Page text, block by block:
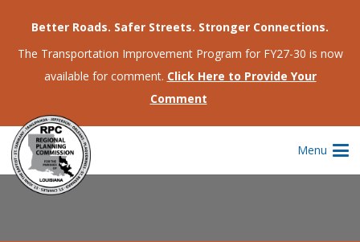
Better Roads. Safer Streets. Stronger Connections.
The Transportation Improvement Program for FY27-30 is now
available for comment. Click Here to Provide Your
Comment
Menu
ADMINISTRATIVE MODIFICATION: